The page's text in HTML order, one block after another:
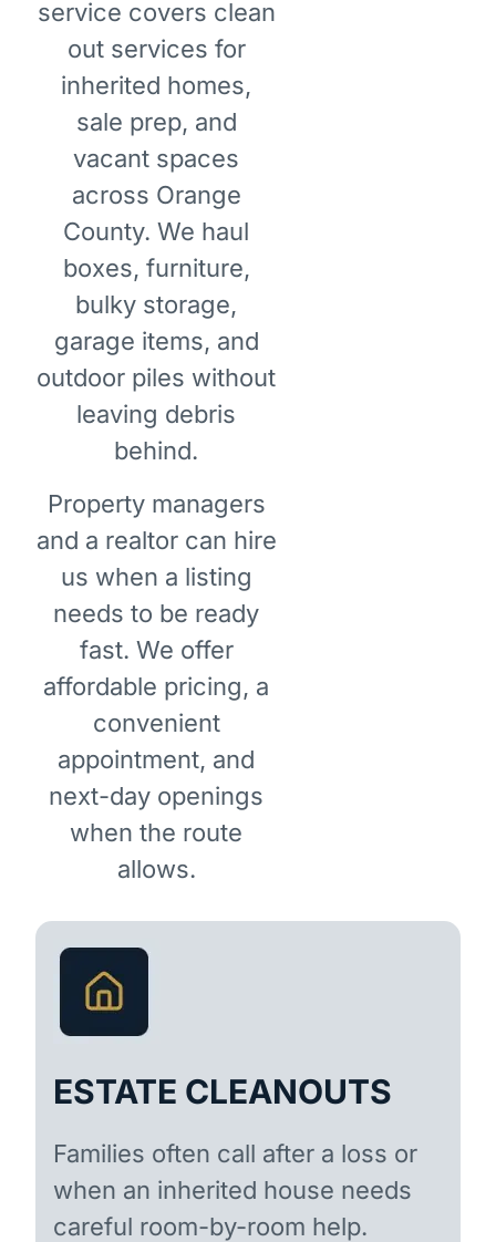
service covers clean
out services for
inherited homes,
sale prep, and
vacant spaces
across Orange
County. We haul
boxes, furniture,
bulky storage,
garage items, and
outdoor piles without
leaving debris
behind.
Property managers
and a realtor can hire
us when a listing
needs to be ready
fast. We offer
affordable pricing, a
convenient
appointment, and
next-day openings
when the route
allows.
ESTATE CLEANOUTS
Families often call after a loss or
when an inherited house needs
careful room-by-room help.